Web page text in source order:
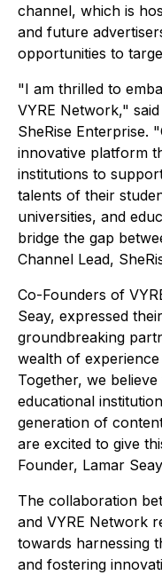
channel, which is
and future
opportunities to
"I am thrilled to
VYRE Network,"
SheRise Enterprise.
innovative platform
institutions to
talents of their
universities, and
bridge the gap
Channel Lead,
Co-Founders of
Seay, expressed
groundbreaking
wealth of
Together, we
educational
generation of
are excited to give
Founder, Lamar Seay
The collaboration
and VYRE Network
towards harnessing
and fostering